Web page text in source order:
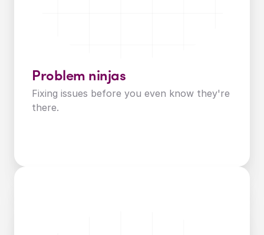
Problem ninjas
Fixing issues before you even know they're
there.